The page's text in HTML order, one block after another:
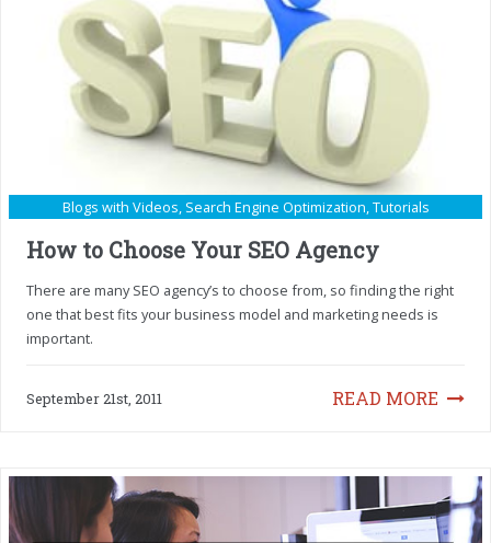
Blogs with Videos, Search Engine Optimization,Tutorials
How to Choose Your SEO Agency
There are many SEO agency’s to choose from, so finding the right
one that best fits your business model and marketing needs is
important.
READ MORE
September 21st, 2011